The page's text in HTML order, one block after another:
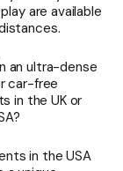
are available
an ultra-dense
car-free
in the UK or
in the USA